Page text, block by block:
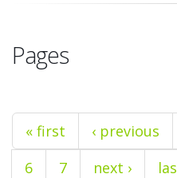
Pages
« first ‹ previous
6
7 next ›